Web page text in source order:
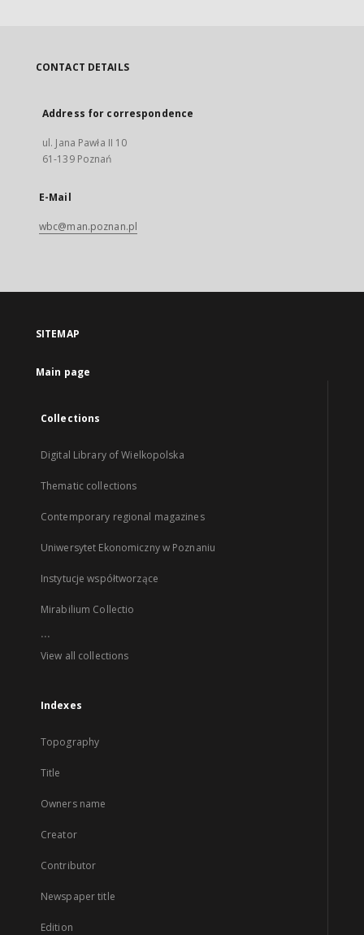
CONTACT DETAILS
Address for correspondence
ul. Jana Pawła II 10
61-139 Poznań
E-Mail
wbc@man.poznan.pl
SITEMAP
Main page
Collections
Digital Library of Wielkopolska
Thematic collections
Contemporary regional magazines
Uniwersytet Ekonomiczny w Poznaniu
Instytucje współtworzące
Mirabilium Collectio
...
View all collections
Indexes
Topography
Title
Owners name
Creator
Contributor
Newspaper title
Edition